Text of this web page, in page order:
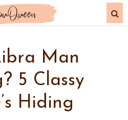
Man
5 Classy
Hiding